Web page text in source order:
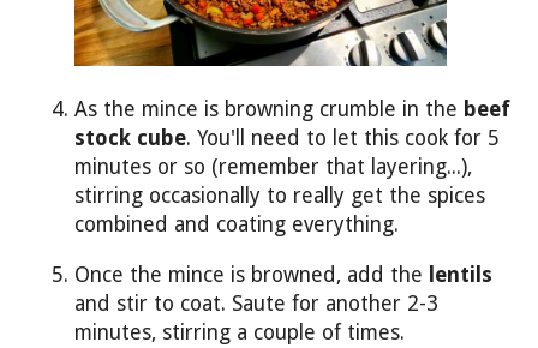
As the mince is browning crumble in the beef
stock cube. You'll need to let this cook for 5
minutes or so (remember that layering...),
stirring occasionally to really get the spices
combined and coating everything.
Once the mince is browned, add the lentils
and stir to coat. Saute for another 2-3
minutes, stirring a couple of times.